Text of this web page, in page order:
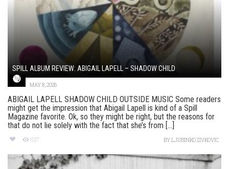
SPILL ALBUM REVIEW: ABIGAIL LAPELL – SHADOW CHILD
MAY 8, 2026
ABIGAIL LAPELL SHADOW CHILD OUTSIDE MUSIC Some readers
might get the impression that Abigail Lapell is kind of a Spill
Magazine favorite. Ok, so they might be right, but the reasons for
that do not lie solely with the fact that she’s from [...]
107 BYLJUBINKO ZIVKOVIC